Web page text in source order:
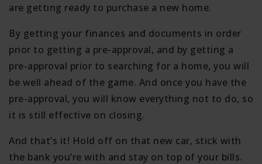
are getting ready to purchase a new home.
By getting your finances and documents in order
prior to getting a pre-approval, and by getting a
pre-approval prior to searching for a home, you will
be well ahead of the game. And once you have the
pre-approval, you will know everything not to do, so
it is still effective on closing.
And that’s it! Hold off on that new car, stick with
the bank you’re with and stay on top of your bills.